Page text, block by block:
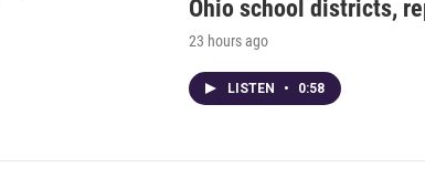
Ohio school districts,
23 hours ago
LISTEN • 0:58